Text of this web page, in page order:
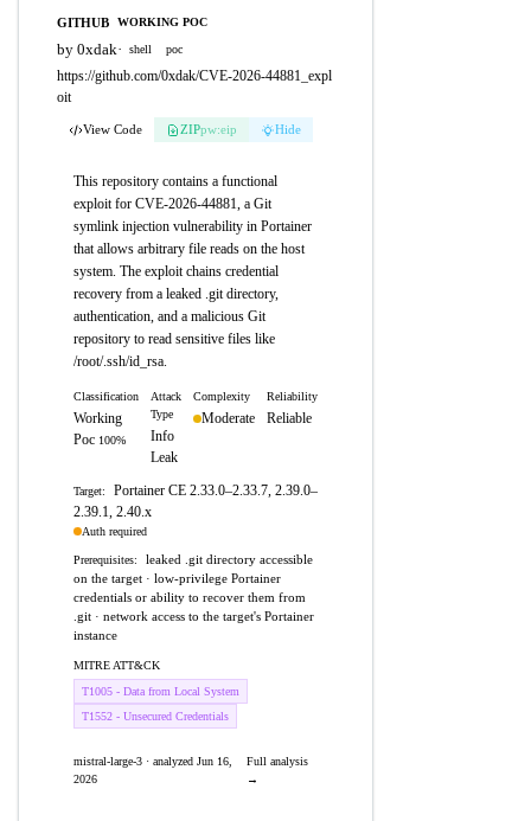
GITHUB WORKING POC
by 0xdak· shell poc
https://github.com/0xdak/CVE-2026-44881_expl
oit
View Code ZIPpw:eip Hide
This repository contains a functional
exploit for CVE-2026-44881, a Git
symlink injection vulnerability in Portainer
that allows arbitrary file reads on the host
system. The exploit chains credential
recovery from a leaked .git directory,
authentication, and a malicious Git
repository to read sensitive files like
/root/.ssh/id_rsa.
Classification
Working
Poc 100%
Attack
Type
Info
Leak
Complexity
Moderate
Reliability
Reliable
Target:
Portainer CE 2.33.0–2.33.7, 2.39.0–
2.39.1, 2.40.x
Auth required
Prerequisites:
leaked .git directory accessible
on the target · low-privilege Portainer
credentials or ability to recover them from
.git · network access to the target's Portainer
instance
MITRE ATT&CK
T1005 - Data from Local System
T1552 - Unsecured Credentials
mistral-large-3 · analyzed Jun 16,
2026
Full analysis
→